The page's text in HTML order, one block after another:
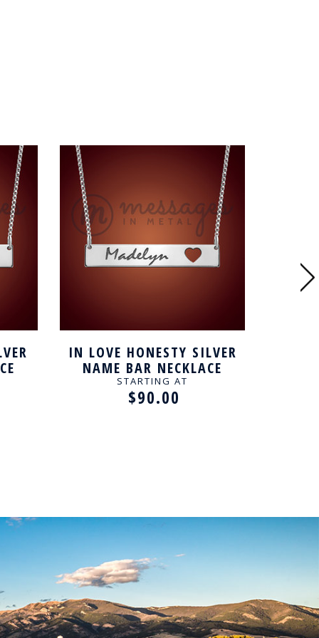
IN LOVE HONESTY SILVER
NAME BAR NECKLACE
STARTING AT
$90.00